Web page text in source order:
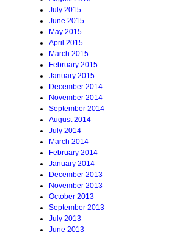
July 2015
June 2015
May 2015
April 2015
March 2015
February 2015
January 2015
December 2014
November 2014
September 2014
August 2014
July 2014
March 2014
February 2014
January 2014
December 2013
November 2013
October 2013
September 2013
July 2013
June 2013